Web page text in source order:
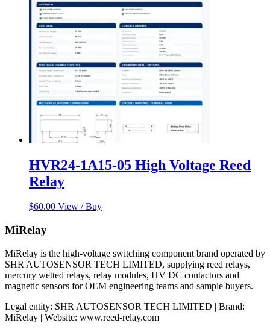
HVR24-1A15-05 High Voltage Reed
Relay
$60.00 View / Buy
MiRelay
MiRelay is the high-voltage switching component brand operated by
SHR AUTOSENSOR TECH LIMITED, supplying reed relays,
mercury wetted relays, relay modules, HV DC contactors and
magnetic sensors for OEM engineering teams and sample buyers.
Legal entity: SHR AUTOSENSOR TECH LIMITED | Brand:
MiRelay | Website: www.reed-relay.com